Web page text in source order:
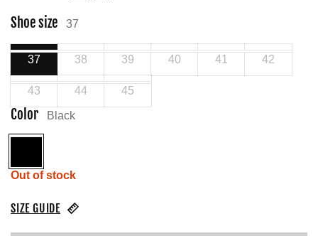
Shoe size 37
37 38 39 40 41 42
43 44 45
Color Black
Black
Out of stock
SIZE GUIDE